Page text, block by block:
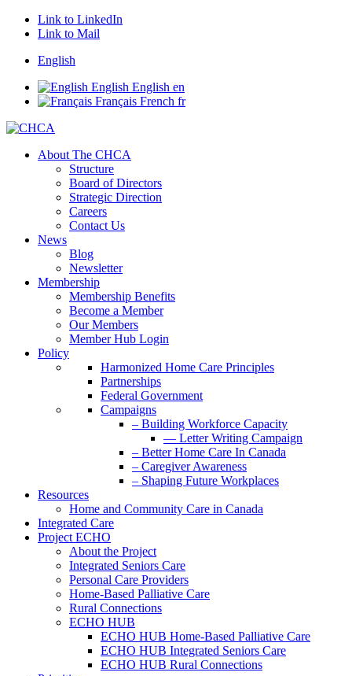
Link to LinkedIn
Link to Mail
English
English English en
Français French fr
About The CHCA
Structure
Board of Directors
Strategic Direction
Careers
Contact Us
News
Blog
Newsletter
Membership
Membership Benefits
Become a Member
Our Members
Member Hub Login
Policy
Harmonized Home Care Principles
Partnerships
Federal Government
Campaigns
– Building Workforce Capacity
— Letter Writing Campaign
– Better Home Care In Canada
– Caregiver Awareness
– Shaping Future Workplaces
Resources
Home and Community Care in Canada
Integrated Care
Project ECHO
About the Project
Integrated Seniors Care
Personal Care Providers
Home-Based Palliative Care
Rural Connections
ECHO HUB
ECHO HUB Home-Based Palliative Care
ECHO HUB Integrated Seniors Care
ECHO HUB Rural Connections